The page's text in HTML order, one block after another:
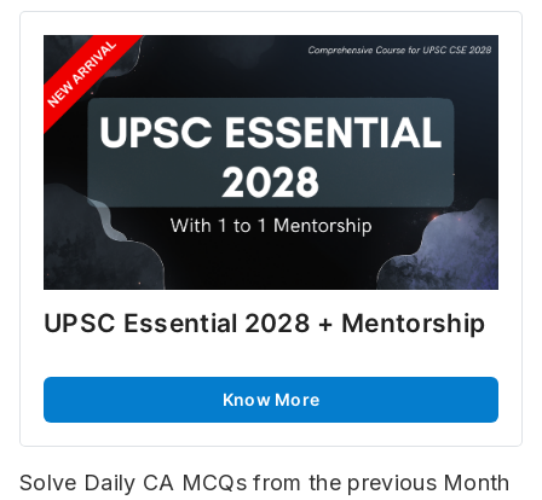
UPSC Essential 2028 + Mentorship
Know More
Solve Daily CA MCQs from the previous Month